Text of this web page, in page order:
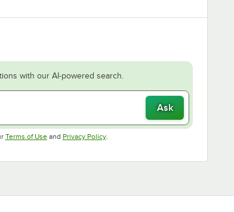
with our AI-powered search.
Ask
Terms of UseOpens in new tab
and Privacy PolicyOpens in new tab
.